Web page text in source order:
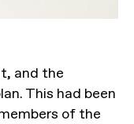
and the
This had been
of the